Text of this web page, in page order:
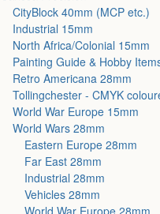
CityBlock 40mm (MCP etc.)
Industrial 15mm
North Africa/Colonial 15mm
Painting Guide & Hobby
Retro Americana 28mm
Tollingchester - CMYK
World War Europe 15mm
World Wars 28mm
Eastern Europe 28mm
Far East 28mm
Industrial 28mm
Vehicles 28mm
World War Europe 28mm